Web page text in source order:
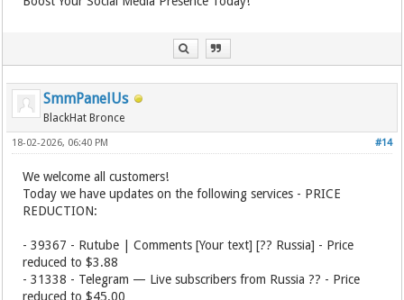
SmmPanelUs
BlackHat Bronce
#14
18-02-2026, 06:40 PM
We welcome all customers!
Today we have updates on the following services - PRICE
REDUCTION:
- 39367 - Rutube | Comments [Your text] [?? Russia] - Price
reduced to $3.88
- 31338 - Telegram — Live subscribers from Russia ?? - Price
reduced to $45.00